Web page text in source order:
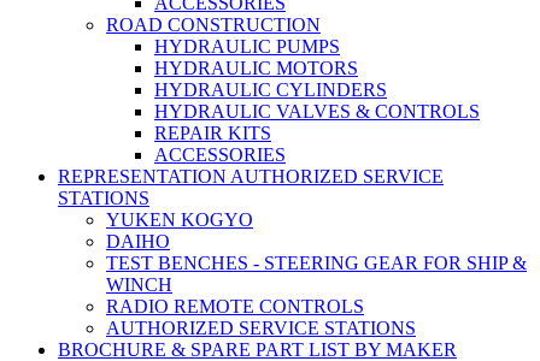
ROAD CONSTRUCTION
HYDRAULIC PUMPS
HYDRAULIC MOTORS
HYDRAULIC CYLINDERS
HYDRAULIC VALVES & CONTROLS
REPAIR KITS
ACCESSORIES
REPRESENTATION AUTHORIZED SERVICE
STATIONS
YUKEN KOGYO
DAIHO
TEST BENCHES - STEERING GEAR FOR SHIP &
WINCH
RADIO REMOTE CONTROLS
AUTHORIZED SERVICE STATIONS
BROCHURE & SPARE PART LIST BY MAKER